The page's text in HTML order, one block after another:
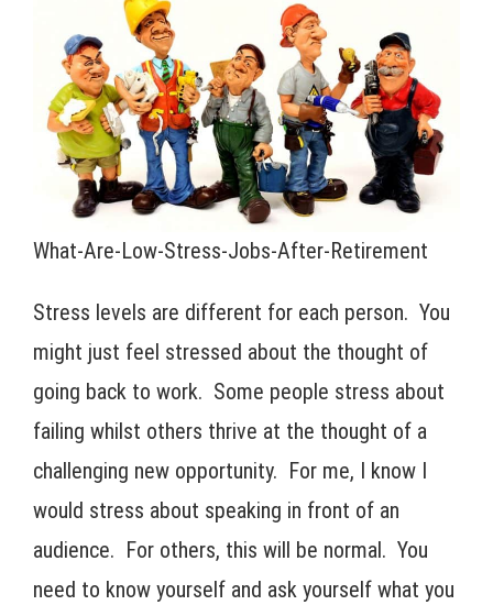
What-Are-Low-Stress-Jobs-After-Retirement
Stress levels are different for each person. You
might just feel stressed about the thought of
going back to work. Some people stress about
failing whilst others thrive at the thought of a
challenging new opportunity. For me, I know I
would stress about speaking in front of an
audience. For others, this will be normal. You
need to know yourself and ask yourself what you